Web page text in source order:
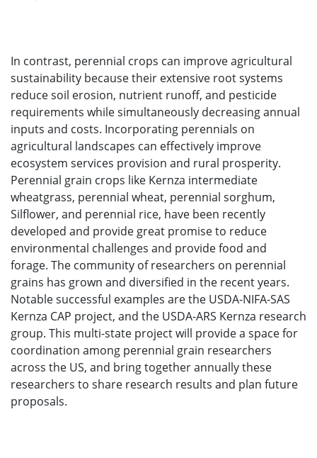
In contrast, perennial crops can improve agricultural
sustainability because their extensive root systems
reduce soil erosion, nutrient runoff, and pesticide
requirements while simultaneously decreasing annual
inputs and costs. Incorporating perennials on
agricultural landscapes can effectively improve
ecosystem services provision and rural prosperity.
Perennial grain crops like Kernza intermediate
wheatgrass, perennial wheat, perennial sorghum,
Silflower, and perennial rice, have been recently
developed and provide great promise to reduce
environmental challenges and provide food and
forage. The community of researchers on perennial
grains has grown and diversified in the recent years.
Notable successful examples are the USDA-NIFA-SAS
Kernza CAP project, and the USDA-ARS Kernza research
group. This multi-state project will provide a space for
coordination among perennial grain researchers
across the US, and bring together annually these
researchers to share research results and plan future
proposals.